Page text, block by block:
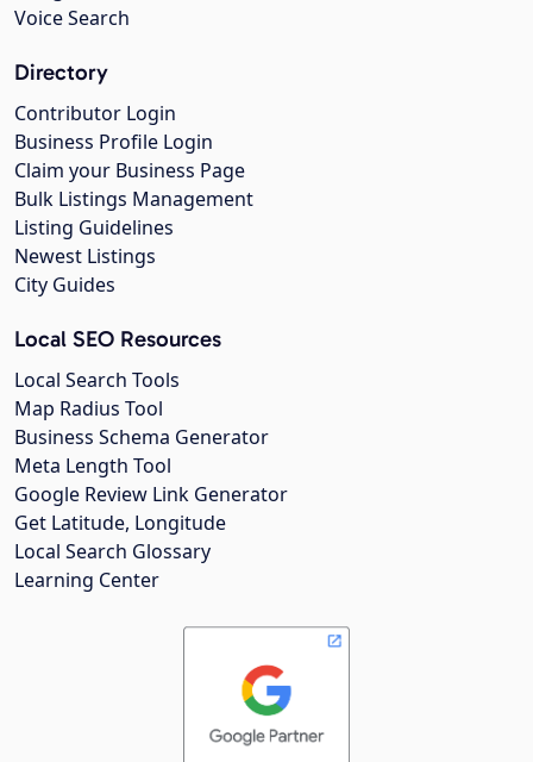
Voice Search
Directory
Contributor Login
Business Profile Login
Claim your Business Page
Bulk Listings Management
Listing Guidelines
Newest Listings
City Guides
Local SEO Resources
Local Search Tools
Map Radius Tool
Business Schema Generator
Meta Length Tool
Google Review Link Generator
Get Latitude, Longitude
Local Search Glossary
Learning Center